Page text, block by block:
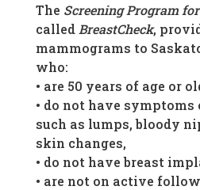
The Screening Program
called BreastCheck,
mammograms to
who:
• are 50 years of age or
• do not have symptoms
such as lumps, bloody
skin changes,
• do not have breast
• are not on active